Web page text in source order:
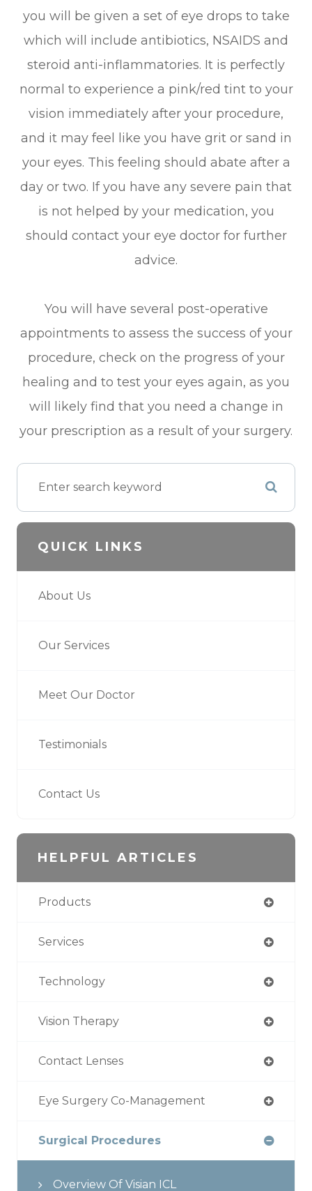
you will be given a set of eye drops to take
which will include antibiotics, NSAIDS and
steroid anti-inflammatories. It is perfectly
normal to experience a pink/red tint to your
vision immediately after your procedure,
and it may feel like you have grit or sand in
your eyes. This feeling should abate after a
day or two. If you have any severe pain that
is not helped by your medication, you
should contact your eye doctor for further
advice.
You will have several post-operative
appointments to assess the success of your
procedure, check on the progress of your
healing and to test your eyes again, as you
will likely find that you need a change in
your prescription as a result of your surgery.
QUICK LINKS
About Us
Our Services
Meet Our Doctor
Testimonials
Contact Us
HELPFUL ARTICLES
Products
Services
Technology
Vision Therapy
Contact Lenses
Eye Surgery Co-Management
Surgical Procedures
Overview Of Visian ICL